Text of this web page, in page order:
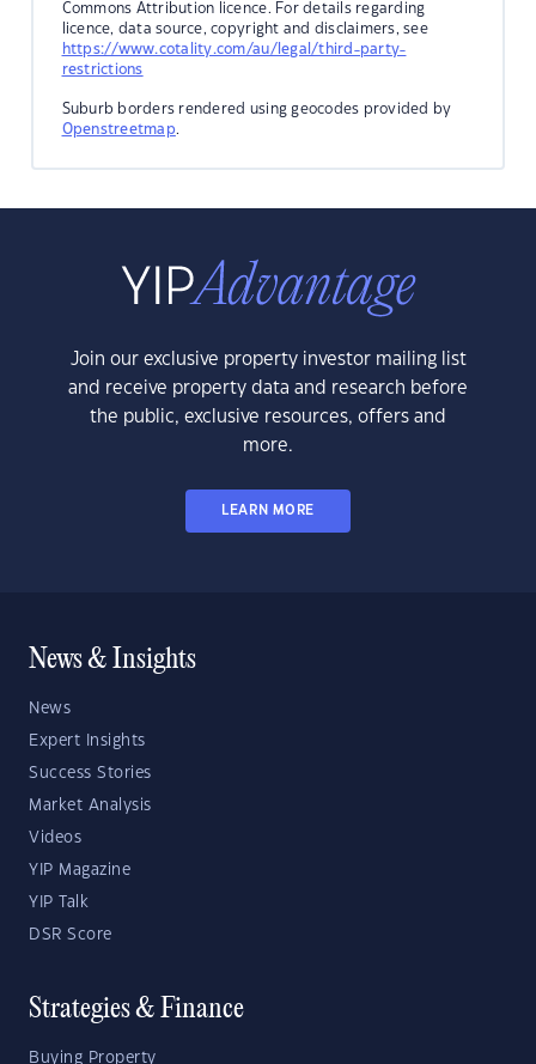
Commons Attribution licence. For details regarding
licence, data source, copyright and disclaimers, see
https://www.cotality.com/au/legal/third-party-
restrictions
Suburb borders rendered using geocodes provided by
Openstreetmap.
Join our exclusive property investor mailing list
and receive property data and research before
the public, exclusive resources, offers and
more.
LEARN MORE
News & Insights
News
Expert Insights
Success Stories
Market Analysis
Videos
YIP Magazine
YIP Talk
DSR Score
Strategies & Finance
Buying Property